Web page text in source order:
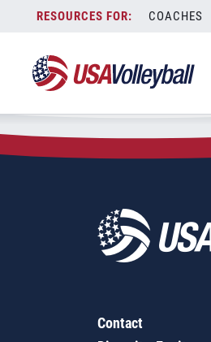
content
COACHES
Zip Code:30286
SEARCH
Contact